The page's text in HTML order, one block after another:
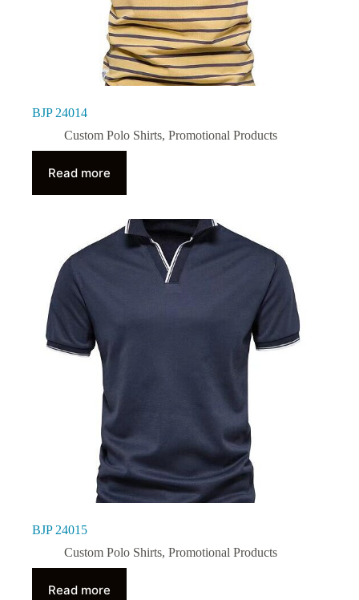
BJP 24014
Custom Polo Shirts, Promotional Products
Read more
BJP 24015
Custom Polo Shirts, Promotional Products
Read more